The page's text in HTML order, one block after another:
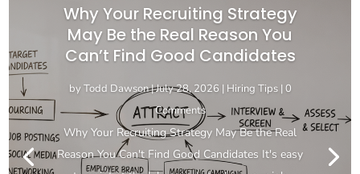
Why Your Recruiting Strategy
May Be the Real Reason You
Can’t Find Good Candidates
by Todd Dawson|July 28, 2026 | Hiring Tips| 0
Comments
Why Your Recruiting Strategy May Be the Real
Reason You Can't Find Good Candidates It's easy